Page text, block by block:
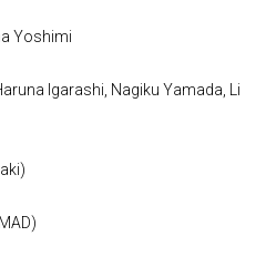
Yoshimi
Igarashi, Nagiku Yamada, Li